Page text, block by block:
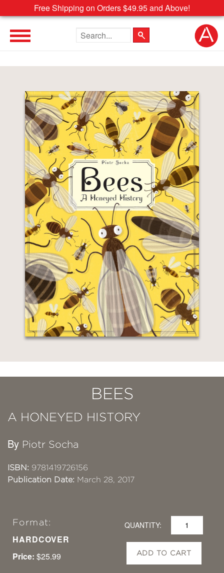
Free Shipping on Orders $49.95 and Above!
Search the site
BEES
A HONEYED HISTORY
By Piotr Socha
ISBN: 9781419726156
Publication Date: March 28, 2017
Format:
HARDCOVER
Price: $25.99
QUANTITY:
ADD TO CART